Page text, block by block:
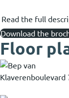
Read the full
Download the
Floor